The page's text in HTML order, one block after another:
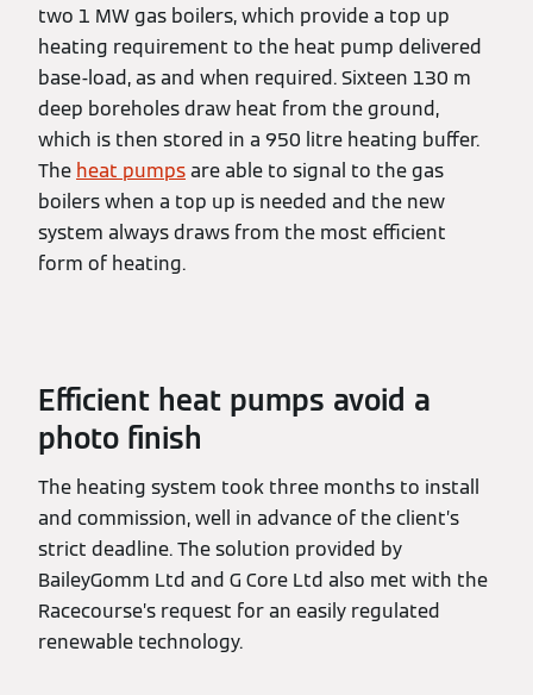
two 1 MW gas boilers, which provide a top up
heating requirement to the heat pump delivered
base-load, as and when required. Sixteen 130 m
deep boreholes draw heat from the ground,
which is then stored in a 950 litre heating buffer.
The heat pumpsare able to signal to the gas
boilers when a top up is needed and the new
system always draws from the most efficient
form of heating.
Efficient heat pumps avoid a
photo finish
The heating system took three months to install
and commission, well in advance of the client’s
strict deadline. The solution provided by
BaileyGomm Ltd and G Core Ltd also met with the
Racecourse’s request for an easily regulated
renewable technology.